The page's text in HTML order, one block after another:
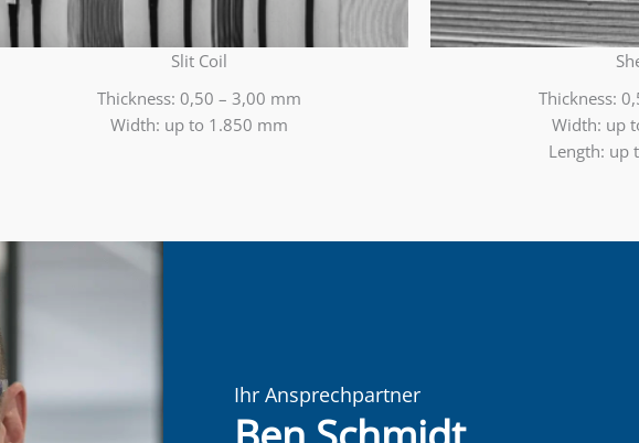
Slit Coil
Thickness: 0,50 – 3,00 mm
Width: up to 1.850 mm
Thickness:
Width: up
Length: up
Ihr Ansprechpartner